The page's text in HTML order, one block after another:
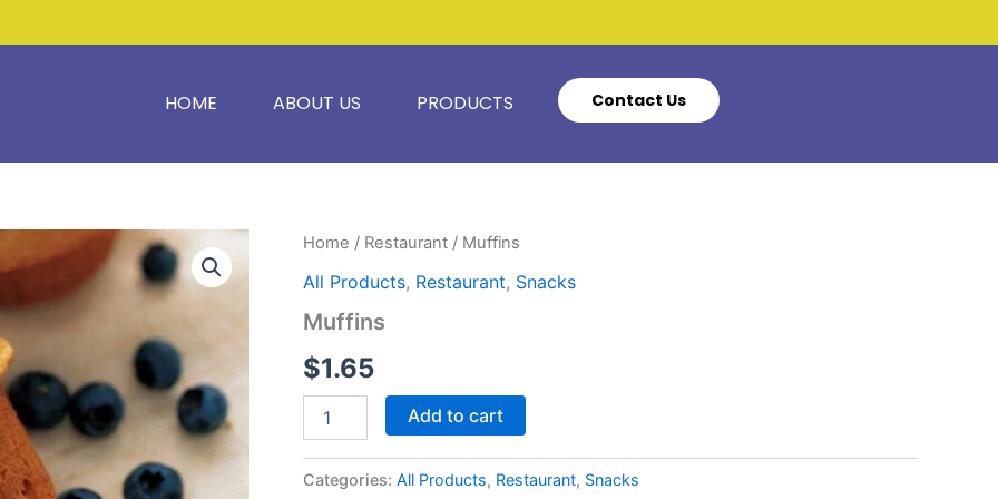
HOME ABOUT US PRODUCTS Contact Us
Home / Restaurant / Muffins
All Products, Restaurant, Snacks
Muffins
$1.65
Muffins
Add to cart
Categories: All Products, Restaurant, Snacks